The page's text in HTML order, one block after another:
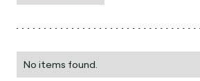
No items found.